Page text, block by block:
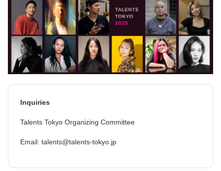
Inquiries
Talents Tokyo Organizing Committee
Email: talents@talents-tokyo.jp